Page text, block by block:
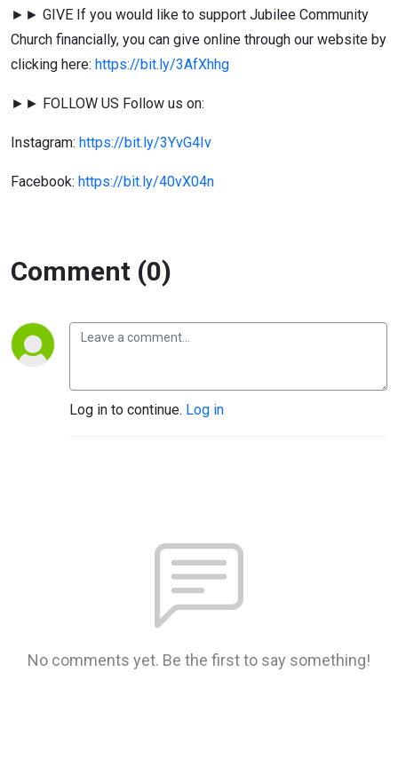
►► GIVE If you would like to support Jubilee Community
Church financially, you can give online through our website by
clicking here: https://bit.ly/3AfXhhg
►► FOLLOW US Follow us on:
Instagram: https://bit.ly/3YvG4Iv
Facebook: https://bit.ly/40vX04n
Comment (0)
Log in to continue. Log in
No comments yet. Be the first to say something!